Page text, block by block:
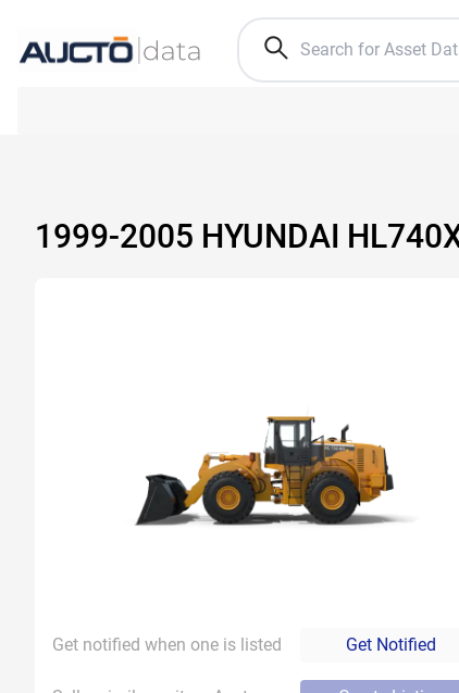
1999-2005 HYUNDAI
Get notified when one is listed Get Notified